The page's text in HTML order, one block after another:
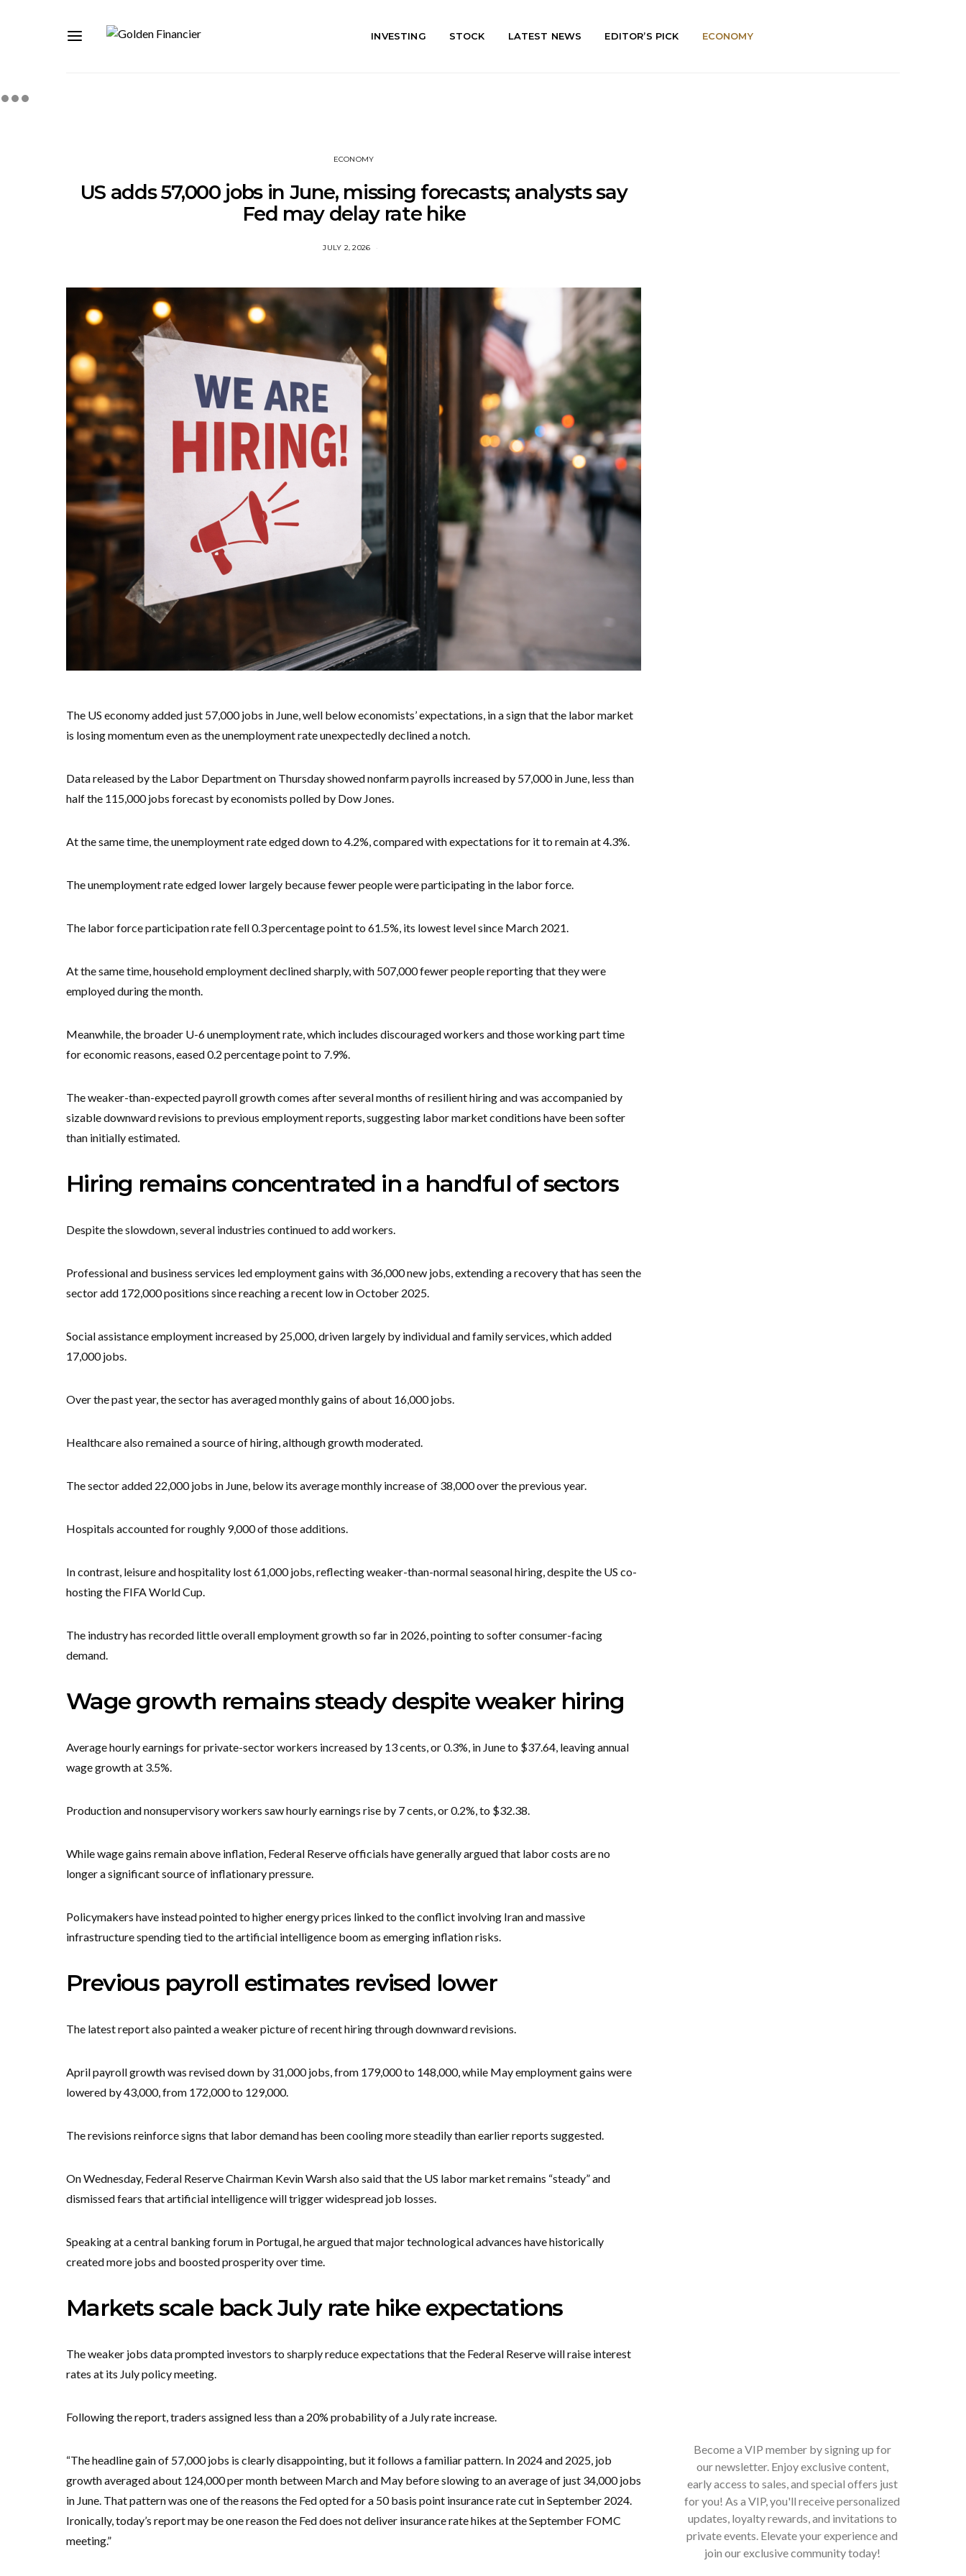
INVESTING STOCK LATEST NEWS EDITOR’S PICK ECONOMY
ECONOMY
US adds 57,000 jobs in June, missing forecasts; analysts say
Fed may delay rate hike
JULY 2, 2026
The US economy added just 57,000 jobs in June, well below economists’ expectations, in a sign that the labor market
is losing momentum even as the unemployment rate unexpectedly declined a notch.
Data released by the Labor Department on Thursday showed nonfarm payrolls increased by 57,000 in June, less than
half the 115,000 jobs forecast by economists polled by Dow Jones.
At the same time, the unemployment rate edged down to 4.2%, compared with expectations for it to remain at 4.3%.
The unemployment rate edged lower largely because fewer people were participating in the labor force.
The labor force participation rate fell 0.3 percentage point to 61.5%, its lowest level since March 2021.
At the same time, household employment declined sharply, with 507,000 fewer people reporting that they were
employed during the month.
Meanwhile, the broader U-6 unemployment rate, which includes discouraged workers and those working part time
for economic reasons, eased 0.2 percentage point to 7.9%.
The weaker-than-expected payroll growth comes after several months of resilient hiring and was accompanied by
sizable downward revisions to previous employment reports, suggesting labor market conditions have been softer
than initially estimated.
Hiring remains concentrated in a handful of sectors
Despite the slowdown, several industries continued to add workers.
Professional and business services led employment gains with 36,000 new jobs, extending a recovery that has seen the
sector add 172,000 positions since reaching a recent low in October 2025.
Social assistance employment increased by 25,000, driven largely by individual and family services, which added
17,000 jobs.
Over the past year, the sector has averaged monthly gains of about 16,000 jobs.
Healthcare also remained a source of hiring, although growth moderated.
The sector added 22,000 jobs in June, below its average monthly increase of 38,000 over the previous year.
Hospitals accounted for roughly 9,000 of those additions.
In contrast, leisure and hospitality lost 61,000 jobs, reflecting weaker-than-normal seasonal hiring, despite the US co-
hosting the FIFA World Cup.
The industry has recorded little overall employment growth so far in 2026, pointing to softer consumer-facing
demand.
Wage growth remains steady despite weaker hiring
Average hourly earnings for private-sector workers increased by 13 cents, or 0.3%, in June to $37.64, leaving annual
wage growth at 3.5%.
Production and nonsupervisory workers saw hourly earnings rise by 7 cents, or 0.2%, to $32.38.
While wage gains remain above inflation, Federal Reserve officials have generally argued that labor costs are no
longer a significant source of inflationary pressure.
Policymakers have instead pointed to higher energy prices linked to the conflict involving Iran and massive
infrastructure spending tied to the artificial intelligence boom as emerging inflation risks.
Previous payroll estimates revised lower
The latest report also painted a weaker picture of recent hiring through downward revisions.
April payroll growth was revised down by 31,000 jobs, from 179,000 to 148,000, while May employment gains were
lowered by 43,000, from 172,000 to 129,000.
The revisions reinforce signs that labor demand has been cooling more steadily than earlier reports suggested.
On Wednesday, Federal Reserve Chairman Kevin Warsh also said that the US labor market remains “steady” and
dismissed fears that artificial intelligence will trigger widespread job losses.
Speaking at a central banking forum in Portugal, he argued that major technological advances have historically
created more jobs and boosted prosperity over time.
Markets scale back July rate hike expectations
The weaker jobs data prompted investors to sharply reduce expectations that the Federal Reserve will raise interest
rates at its July policy meeting.
Following the report, traders assigned less than a 20% probability of a July rate increase.
“The headline gain of 57,000 jobs is clearly disappointing, but it follows a familiar pattern. ​In ​2024 and 2025, job
growth averaged about 124,000 per month between March and May before slowing to an average of just 34,000 ​jobs
in June. That pattern was one of the reasons the Fed opted for a ‌50 basis point insurance rate cut in September 2024.
Ironically, today’s report may be one reason the Fed does not deliver insurance rate hikes at the September FOMC
meeting.”
Become a VIP member by signing up for
our newsletter. Enjoy exclusive content,
early access to sales, and special offers just
for you! As a VIP, you'll receive personalized
updates, loyalty rewards, and invitations to
private events. Elevate your experience and
join our exclusive community today!